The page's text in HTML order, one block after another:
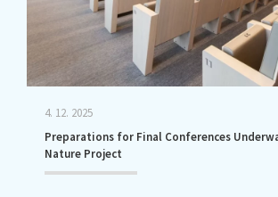
4. 12. 2025
Preparations for Final Conferences
Nature Project